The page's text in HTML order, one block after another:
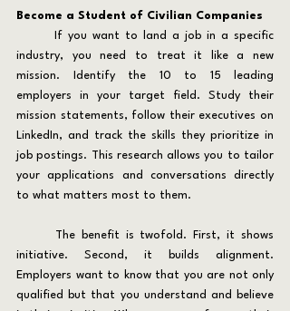
Become a Student of Civilian Companies
industry, you need to treat it like a new
mission. Identify the 10 to 15 leading
employers in your target field. Study their
mission statements, follow their executives on
LinkedIn, and track the skills they prioritize in
job postings. This research allows you to tailor
your applications and conversations directly
to what matters most to them.
initiative. Second, it builds alignment.
Employers want to know that you are not only
qualified but that you understand and believe